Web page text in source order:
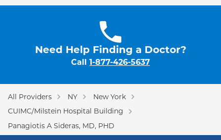
Need Help Finding a Doctor?
Call 1-877-426-5637
All Providers NY
New York
CUIMC/Milstein Hospital Building
Panagiotis A Sideras, MD, PHD